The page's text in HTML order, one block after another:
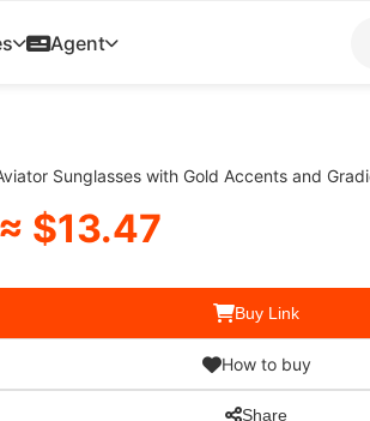
Agent
Sunglasses with Gold Accents and
$13.47
Buy Link
How to buy
Share